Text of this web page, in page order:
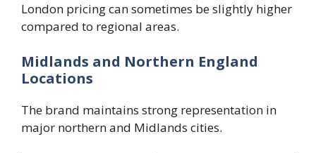
London pricing can sometimes be slightly higher
compared to regional areas.
Midlands and Northern England
Locations
The brand maintains strong representation in
major northern and Midlands cities.